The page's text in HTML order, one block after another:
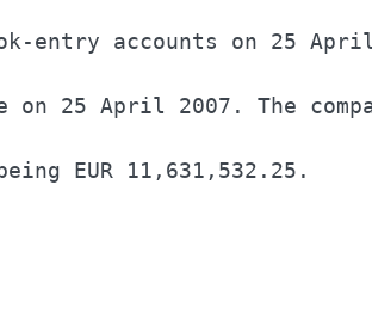
entry accounts on 25
on 25 April 2007. The
being EUR